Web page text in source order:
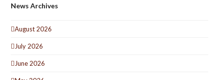
News Archives
August 2026
July 2026
June 2026